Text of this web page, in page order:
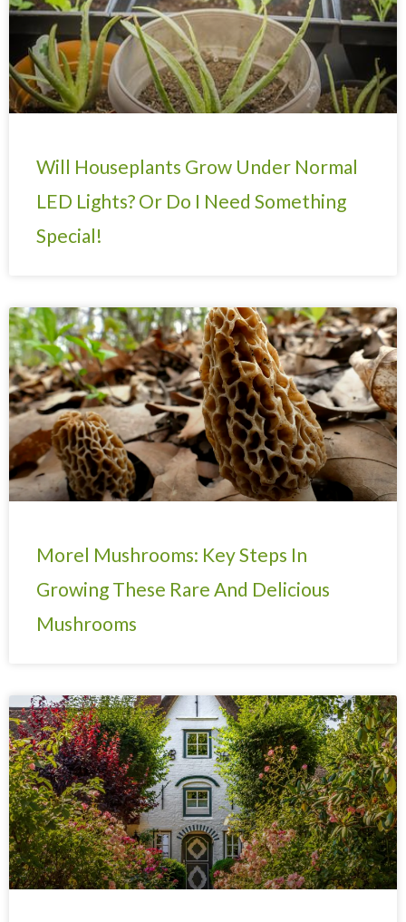
Will Houseplants Grow Under Normal
LED Lights? Or Do I Need Something
Special!
Morel Mushrooms: Key Steps In
Growing These Rare And Delicious
Mushrooms